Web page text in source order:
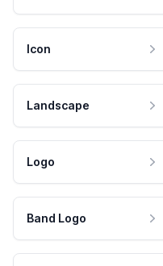
Icon
Landscape
Logo
Band Logo